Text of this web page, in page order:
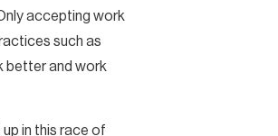
accepting work
such as
better and work
in this race of